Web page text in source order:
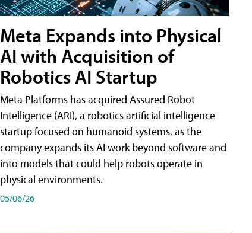
Meta Expands into Physical
AI with Acquisition of
Robotics AI Startup
Meta Platforms has acquired Assured Robot
Intelligence (ARI), a robotics artificial intelligence
startup focused on humanoid systems, as the
company expands its AI work beyond software and
into models that could help robots operate in
physical environments.
05/06/26